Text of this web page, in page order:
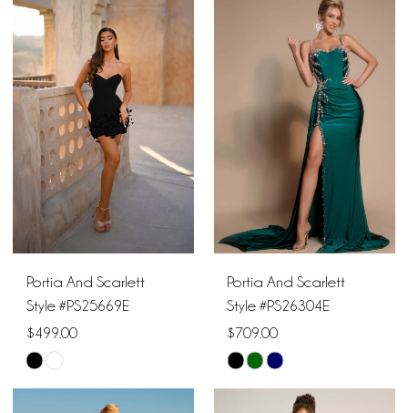
List
#e7f3f6c6b5
to
end
#c7d6e3cbdc
Portia And Scarlett
Style #PS25669E
$499.00
Skip
Color
Portia And Scarlett
Style #PS26304E
$709.00
Skip
Color